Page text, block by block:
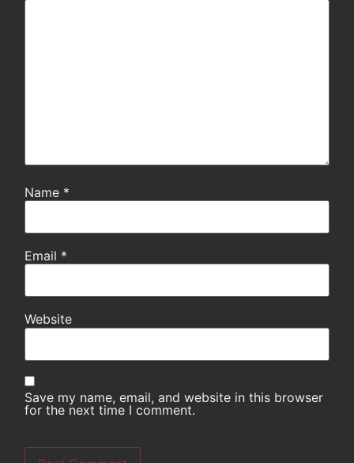
Name *
Email *
Website
Save my name, email, and website in this browser
for the next time I comment.